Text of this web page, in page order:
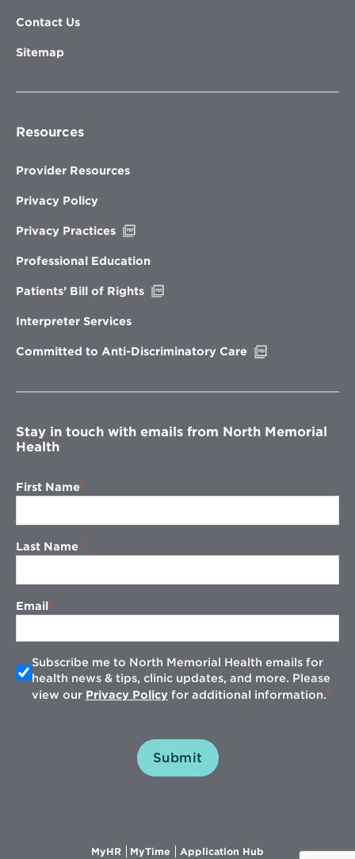
Contact Us
Sitemap
Resources
Provider Resources
Privacy Policy
Privacy Practices
new
Professional Education
Patients’ Bill of Rights
Interpreter Services
Committed to Anti-Discriminatory Care
window
Stay in touch with emails from North Memorial
Health
First Name
Last Name
Email
Subscribe me to North Memorial Health emails for
health news & tips, clinic updates, and more. Please
view our Privacy Policy for additional information.
Submit
MyHROpens
MyTime Opens
Application Hub